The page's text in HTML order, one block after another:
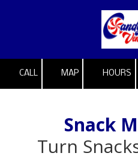
CALL MAP HOURS
Snack
Turn